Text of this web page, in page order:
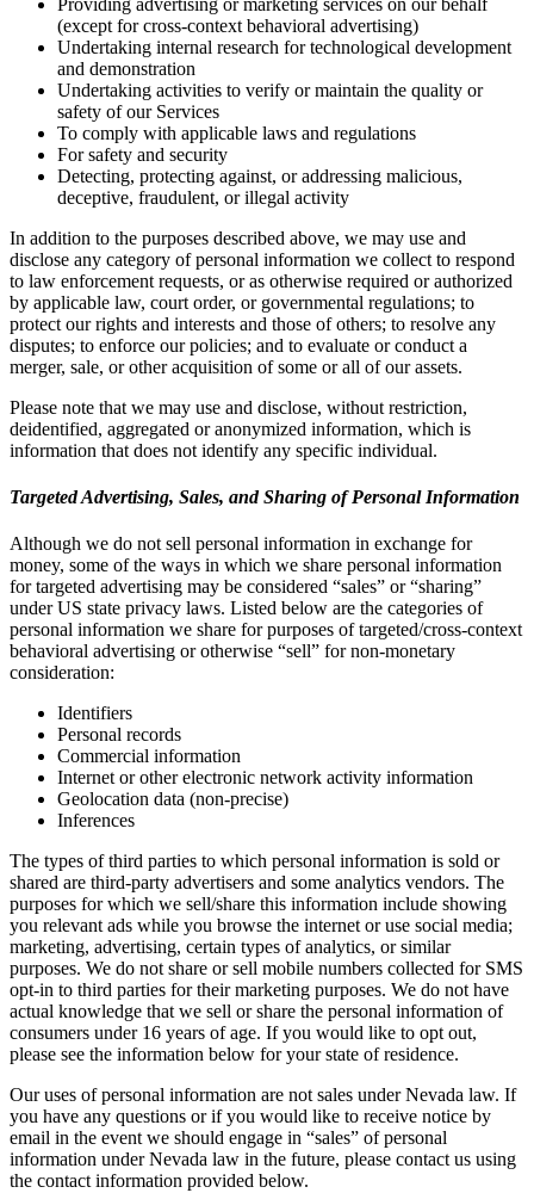
(except for cross-context behavioral advertising)
Undertaking internal research for technological development
and demonstration
Undertaking activities to verify or maintain the quality or
safety of our Services
To comply with applicable laws and regulations
For safety and security
Detecting, protecting against, or addressing malicious,
deceptive, fraudulent, or illegal activity
In addition to the purposes described above, we may use and
disclose any category of personal information we collect to respond
to law enforcement requests, or as otherwise required or authorized
by applicable law, court order, or governmental regulations; to
protect our rights and interests and those of others; to resolve any
disputes; to enforce our policies; and to evaluate or conduct a
merger, sale, or other acquisition of some or all of our assets.
Please note that we may use and disclose, without restriction,
deidentified, aggregated or anonymized information, which is
information that does not identify any specific individual.
Targeted Advertising, Sales, and Sharing of Personal Information
Although we do not sell personal information in exchange for
money, some of the ways in which we share personal information
for targeted advertising may be considered “sales” or “sharing”
under US state privacy laws. Listed below are the categories of
personal information we share for purposes of targeted/cross-context
behavioral advertising or otherwise “sell” for non-monetary
consideration:
Identifiers
Personal records
Commercial information
Internet or other electronic network activity information
Geolocation data (non-precise)
Inferences
The types of third parties to which personal information is sold or
shared are third-party advertisers and some analytics vendors. The
purposes for which we sell/share this information include showing
you relevant ads while you browse the internet or use social media;
marketing, advertising, certain types of analytics, or similar
purposes. We do not share or sell mobile numbers collected for SMS
opt-in to third parties for their marketing purposes. We do not have
actual knowledge that we sell or share the personal information of
consumers under 16 years of age. If you would like to opt out,
please see the information below for your state of residence.
Our uses of personal information are not sales under Nevada law. If
you have any questions or if you would like to receive notice by
email in the event we should engage in “sales” of personal
information under Nevada law in the future, please contact us using
the contact information provided below.